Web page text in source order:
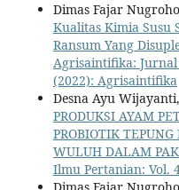
Dimas Fajar
Kualitas Kimia Susu
Ransum Yang
Agrisaintifika:
(2022): Agrisaintifika
Desna Ayu
PRODUKSI AYAM
PROBIOTIK
WULUH DALAM
Ilmu Pertanian: Vol.